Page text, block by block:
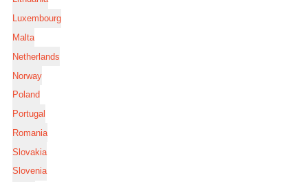
Luxembourg
Malta
Netherlands
Norway
Poland
Portugal
Romania
Slovakia
Slovenia